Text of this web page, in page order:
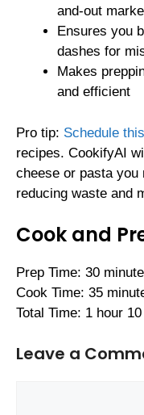
and-out
Ensures you
dashes for
Makes
and efficient
Pro tip: Schedule
recipes. CookifyAI
cheese or pasta you
reducing waste and
Cook and
Prep Time: 30
Cook Time: 35
Total Time: 1 hour
Leave a